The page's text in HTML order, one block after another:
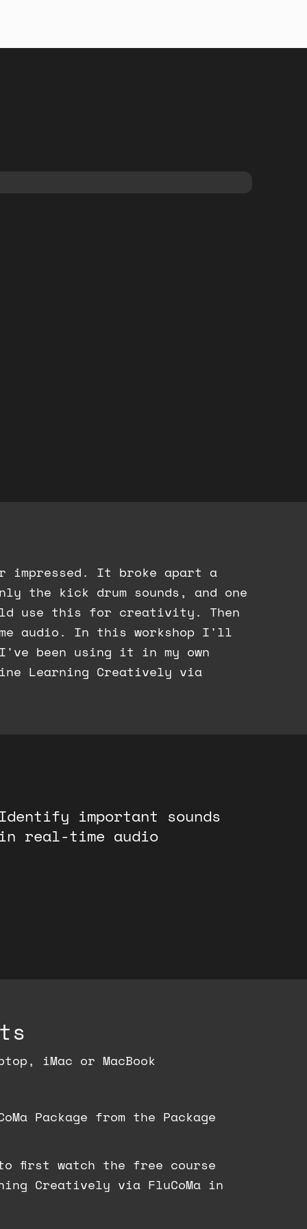
impressed. It broke apart a
the kick drum sounds, and one
use this for creativity. Then
audio. In this workshop I'll
been using it in my own
Learning Creatively via
important sounds
real-time audio
iMac or MacBook
Package from the Package
first watch the free course
Creatively via FluCoMa in